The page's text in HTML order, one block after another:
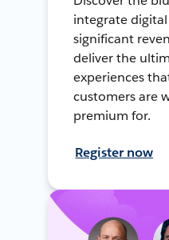
integrate
significant
deliver the
experiences
customers are
premium for.
Register now